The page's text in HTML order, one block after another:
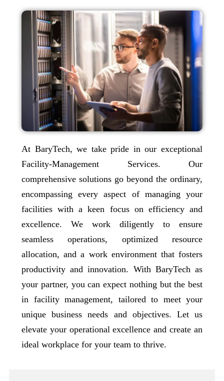
At BaryTech, we take pride in our exceptional
Facility-Management Services. Our
comprehensive solutions go beyond the ordinary,
encompassing every aspect of managing your
facilities with a keen focus on efficiency and
excellence. We work diligently to ensure
seamless operations, optimized resource
allocation, and a work environment that fosters
productivity and innovation. With BaryTech as
your partner, you can expect nothing but the best
in facility management, tailored to meet your
unique business needs and objectives. Let us
elevate your operational excellence and create an
ideal workplace for your team to thrive.